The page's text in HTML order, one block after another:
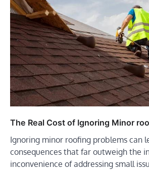
The Real Cost of Ignoring Minor
Ignoring minor roofing problems can
consequences that far outweigh the
inconvenience of addressing small